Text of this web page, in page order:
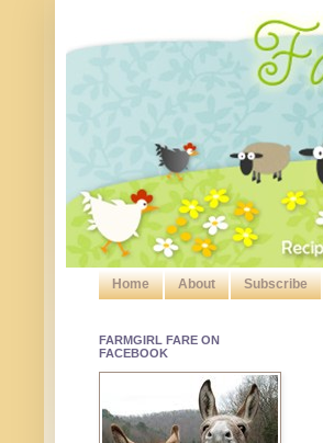
Home About Subscribe
FARMGIRL FARE ON
FACEBOOK